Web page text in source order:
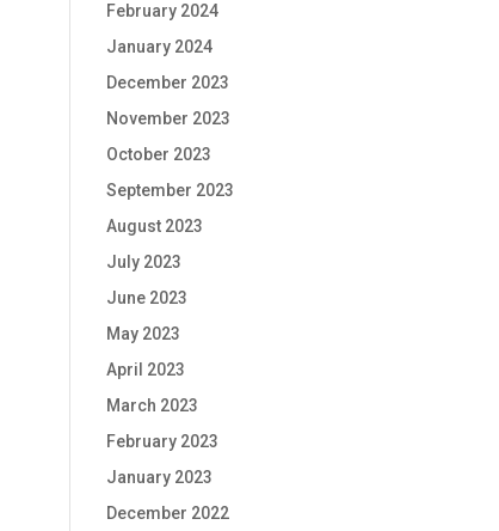
February 2024
January 2024
December 2023
November 2023
October 2023
September 2023
August 2023
July 2023
June 2023
May 2023
April 2023
March 2023
February 2023
January 2023
December 2022